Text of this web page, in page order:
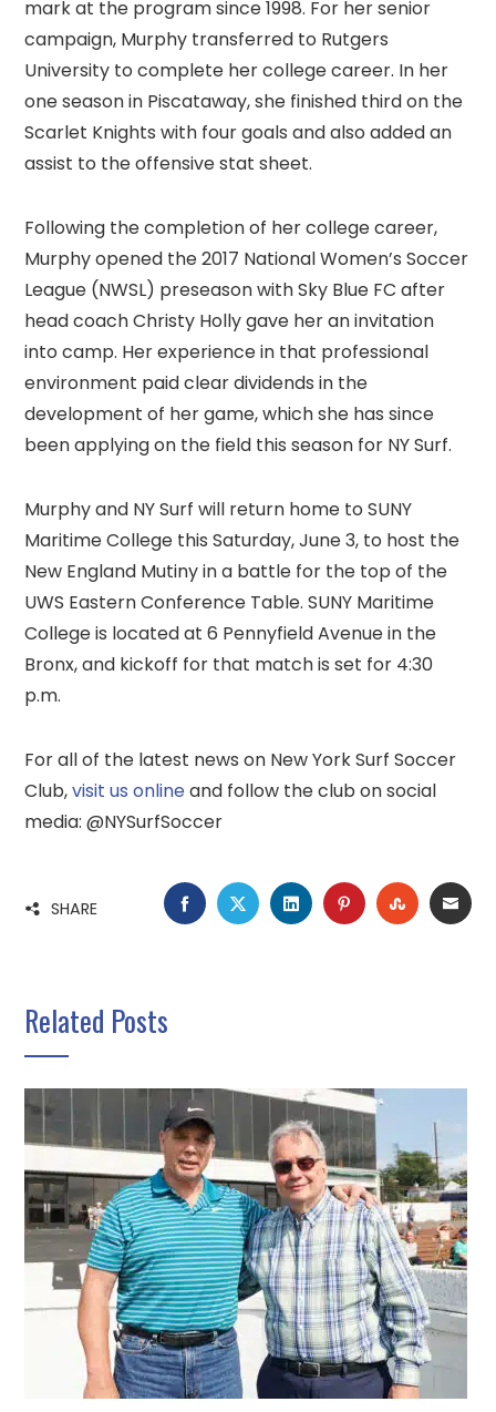
mark at the program since 1998. For her senior
campaign, Murphy transferred to Rutgers
University to complete her college career. In her
one season in Piscataway, she finished third on the
Scarlet Knights with four goals and also added an
assist to the offensive stat sheet.
Following the completion of her college career,
Murphy opened the 2017 National Women’s Soccer
League (NWSL) preseason with Sky Blue FC after
head coach Christy Holly gave her an invitation
into camp. Her experience in that professional
environment paid clear dividends in the
development of her game, which she has since
been applying on the field this season for NY Surf.
Murphy and NY Surf will return home to SUNY
Maritime College this Saturday, June 3, to host the
New England Mutiny in a battle for the top of the
UWS Eastern Conference Table. SUNY Maritime
College is located at 6 Pennyfield Avenue in the
Bronx, and kickoff for that match is set for 4:30
p.m.
For all of the latest news on New York Surf Soccer
Club,visit us onlineand follow the club on social
media: @NYSurfSoccer
SHARE FACEBOOK
TWITTERLINKEDINPINTEREST
Related Posts